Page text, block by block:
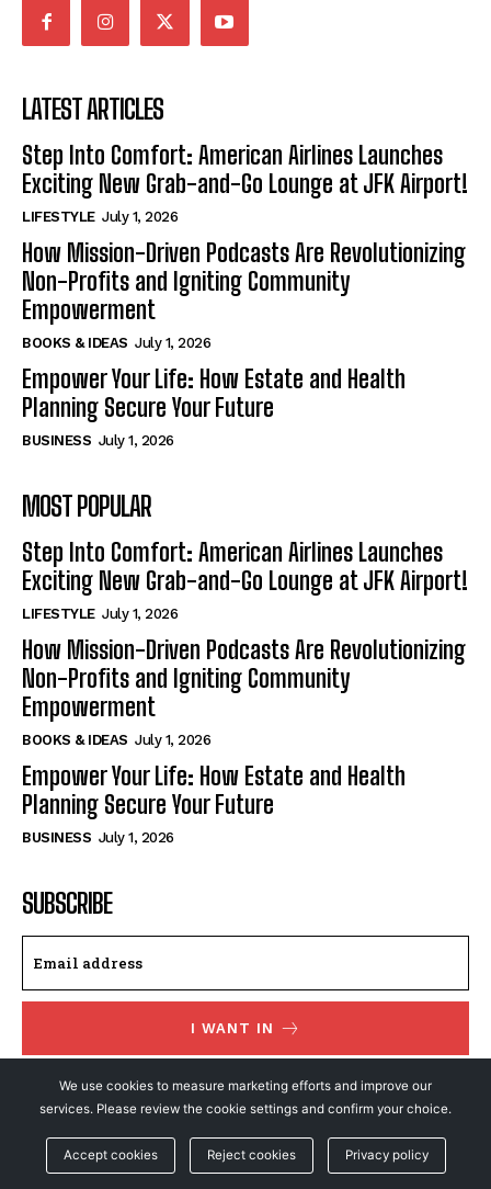
LATEST ARTICLES
Step Into Comfort: American Airlines Launches
Exciting New Grab-and-Go Lounge at JFK Airport!
LIFESTYLE July 1, 2026
How Mission-Driven Podcasts Are Revolutionizing
Non-Profits and Igniting Community
Empowerment
BOOKS & IDEAS July 1, 2026
Empower Your Life: How Estate and Health
Planning Secure Your Future
BUSINESS July 1, 2026
MOST POPULAR
Step Into Comfort: American Airlines Launches
Exciting New Grab-and-Go Lounge at JFK Airport!
LIFESTYLE July 1, 2026
How Mission-Driven Podcasts Are Revolutionizing
Non-Profits and Igniting Community
Empowerment
BOOKS & IDEAS July 1, 2026
Empower Your Life: How Estate and Health
Planning Secure Your Future
BUSINESS July 1, 2026
SUBSCRIBE
I WANT IN
I've read and accept thePrivacy Policy.
© NewsFeed24. All Rights Reserved.
We use cookies to measure marketing efforts and improve our
services. Please review the cookie settings and confirm your choice.
Accept cookies Reject cookies Privacy policy